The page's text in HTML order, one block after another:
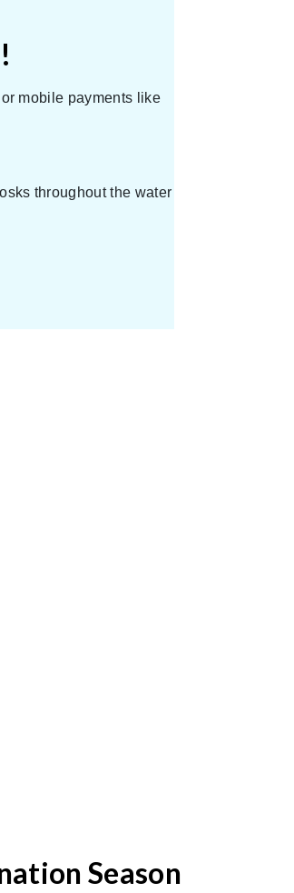
mobile payments like
throughout the water
Season